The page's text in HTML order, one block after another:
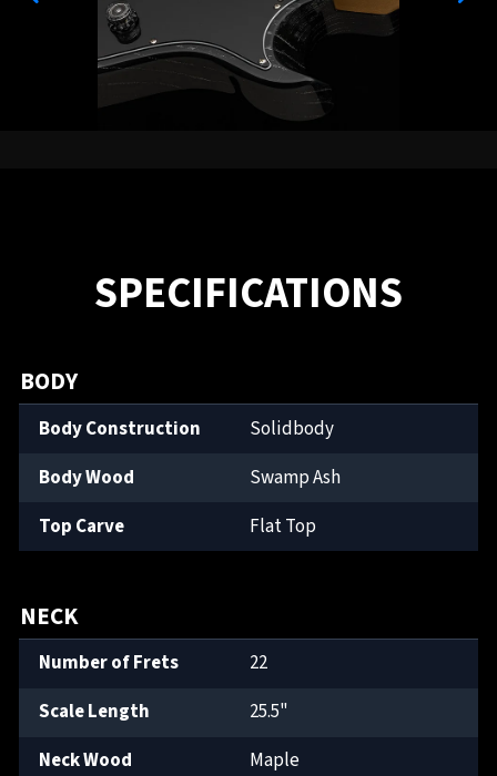
SPECIFICATIONS
BODY
Body Construction
Solidbody
Body Wood
Swamp Ash
Top Carve
Flat Top
NECK
Number of Frets
22
Scale Length
25.5"
Neck Wood
Maple